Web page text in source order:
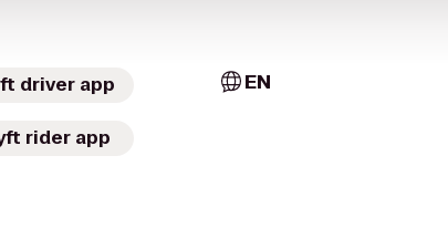
driver app
rider app
EN